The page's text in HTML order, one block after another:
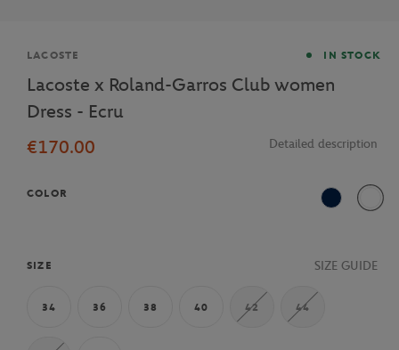
Brand
LACOSTE IN STOCK
Lacoste x Roland-Garros Club women
Dress - Ecru
€170.00
Detailed description
COLOR
Navy Blue
70V
SIZE SIZE GUIDE
34 36 38 40 42 44